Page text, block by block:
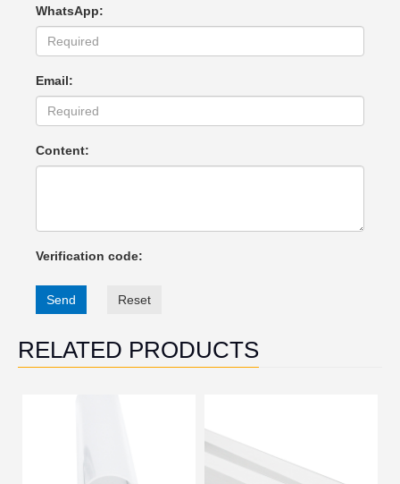
WhatsApp:
Email:
Content:
Verification code:
Send Reset
RELATED PRODUCTS